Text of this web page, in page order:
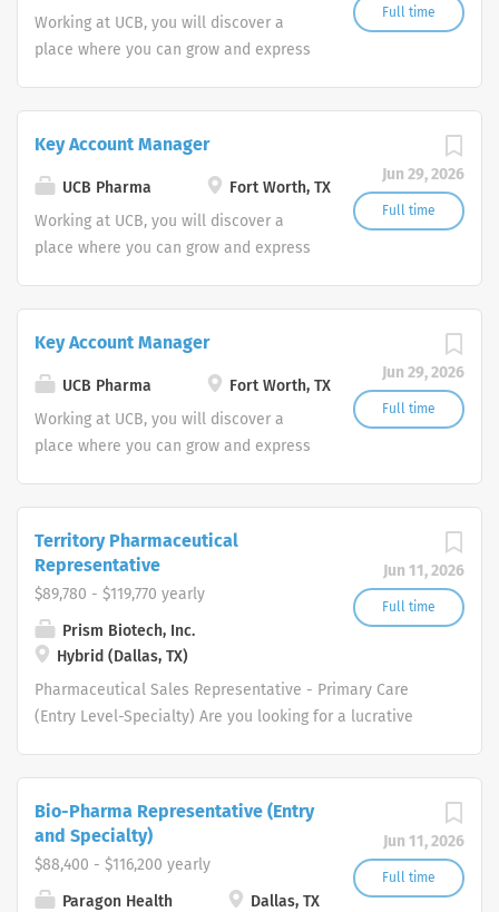
that we do.
Full time
Working at UCB, you will discover a
place where you can grow and express
work create value for people living with
severe diseases?"
Jun 29, 2026
Full time
Key Account Manager
UCB Pharma
Fort Worth, TX
Working at UCB, you will discover a
place where you can grow and express
work create value for people living with
severe diseases?"
Jun 29, 2026
Full time
Key Account Manager
UCB Pharma
Fort Worth, TX
Working at UCB, you will discover a
place where you can grow and express
work create value for people living with
severe diseases?"
Jun 11, 2026
Full time
Territory Pharmaceutical
Representative
$89,780 - $119,770 yearly
Prism Biotech, Inc.
Hybrid (Dallas, TX)
Pharmaceutical Sales Representative - Primary Care
(Entry Level-Specialty) Are you looking for a lucrative
Pharmaceutical Sales Rep career sound like what you
are looking for? If so, be empowered to take charge of
your future and join us as a one of our Pharmaceutical
Sales Rep team members. Each one of our professional
Jun 11, 2026
Full time
Bio-Pharma Representative (Entry
and Specialty)
$88,400 - $116,200 yearly
Paragon Health
Dallas, TX